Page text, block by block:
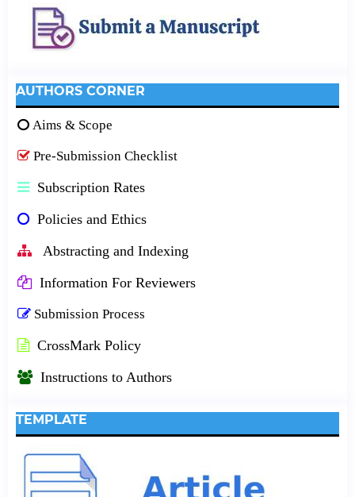
AUTHORS CORNER
Aims & Scope
Pre-Submission Checklist
Subscription Rates
Policies and Ethics
Abstracting and Indexing
Information For Reviewers
Submission Process
CrossMark Policy
Instructions to Authors
TEMPLATE